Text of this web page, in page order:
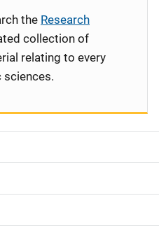
the Research
collection of
relating to every